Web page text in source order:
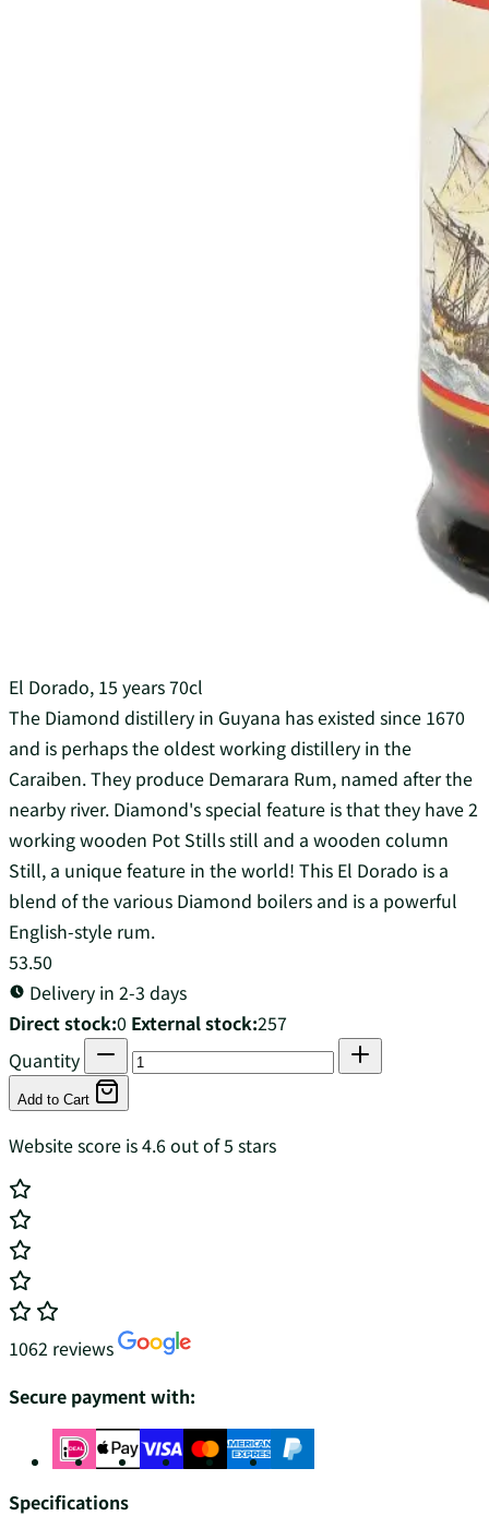
El Dorado, 15 years 70cl
The Diamond distillery in Guyana has existed since 1670
and is perhaps the oldest working distillery in the
Caraiben. They produce Demarara Rum, named after the
nearby river. Diamond's special feature is that they have 2
working wooden Pot Stills still and a wooden column
Still, a unique feature in the world! This El Dorado is a
blend of the various Diamond boilers and is a powerful
English-style rum.
53.50
Delivery in 2-3 days
Direct stock:0 External stock:257
Quantity
Add to Cart
Website score is 4.6 out of 5 stars
1062 reviews
Secure payment with:
Specifications